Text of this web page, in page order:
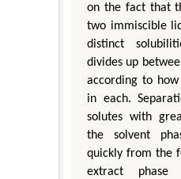
on the fact that
two immiscible
distinct
divides up
according to
in each.
solutes with
the solvent
quickly from the
extract phase